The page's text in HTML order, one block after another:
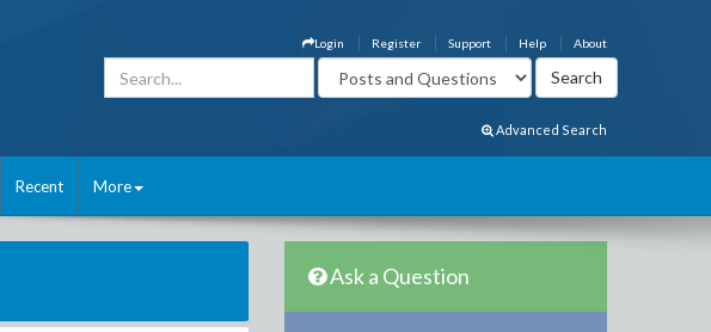
About
Help
Support
Register
Login
Advanced Search
Recent More
Ask a Question